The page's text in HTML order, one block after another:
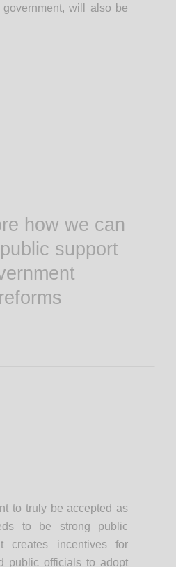
will also be
how we can
support
to truly be accepted as
to be strong public
creates incentives for
public officials to adopt